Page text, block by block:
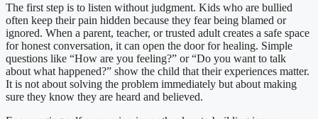
The first step is to listen without judgment. Kids who are bullied
often keep their pain hidden because they fear being blamed or
ignored. When a parent, teacher, or trusted adult creates a safe space
for honest conversation, it can open the door for healing. Simple
questions like “How are you feeling?” or “Do you want to talk
about what happened?” show the child that their experiences matter.
It is not about solving the problem immediately but about making
sure they know they are heard and believed.